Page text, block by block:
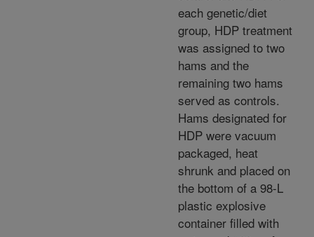
each genetic/diet
group, HDP treatment
was assigned to two
hams and the
remaining two hams
served as controls.
Hams designated for
HDP were vacuum
packaged, heat
shrunk and placed on
the bottom of a 98-L
plastic explosive
container filled with